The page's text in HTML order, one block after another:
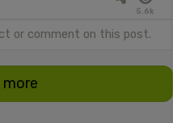
5.6k
or comment on this post.
more